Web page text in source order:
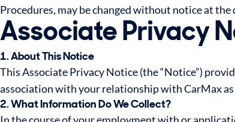
Procedures, may be changed without notice at
Associate Privacy
1. About This Notice
This Associate Privacy Notice (the “Notice”)
association with your relationship with CarMax as
2. What Information Do We Collect?